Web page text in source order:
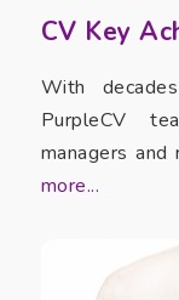
CV Key
With
PurpleCV
managers and
more...